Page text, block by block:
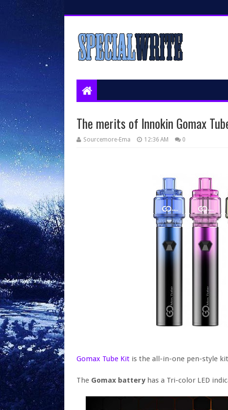
The merits of Innokin Gomax
Sourcemore-Ema 12:36 AM 0
Gomax Tube Kit is the all-in-one pen-style
The Gomax batteryhas a Tri-color LED